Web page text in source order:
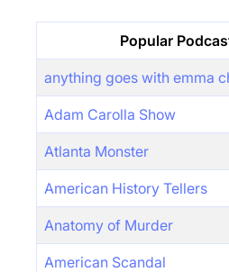
Popular
anything goes with emma
Adam Carolla Show
Atlanta Monster
American History Tellers
Anatomy of Murder
American Scandal